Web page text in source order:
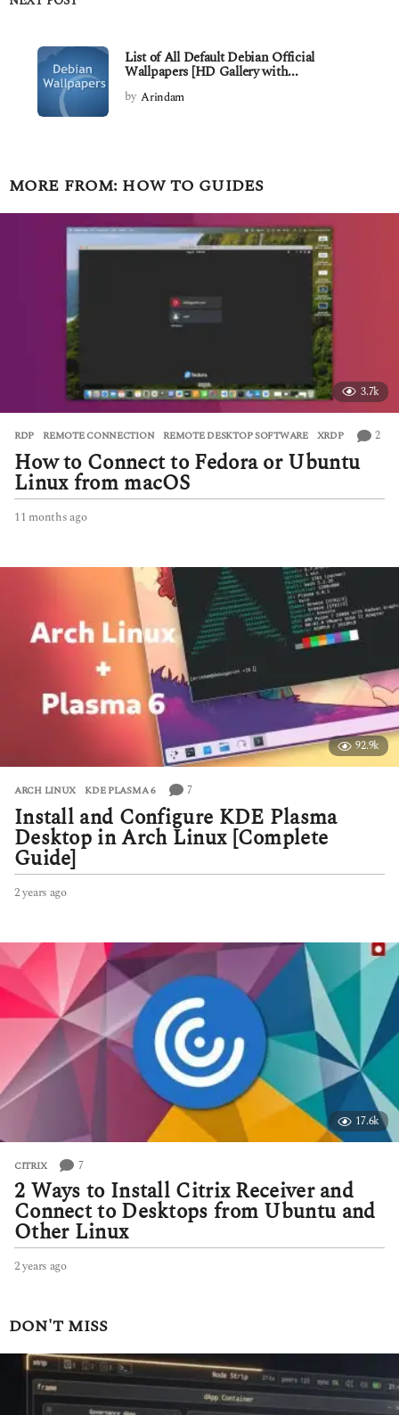
List of All Default Debian Official
Wallpapers [HD Gallery with...
by Arindam
MORE FROM: HOW TO GUIDES
3.7k
RDP ,REMOTE CONNECTION ,REMOTE DESKTOP SOFTWARE ,XRDP 2
How to Connect to Fedora or Ubuntu
Linux from macOS
11 months ago1
o
s
92.9k
ARCH LINUX ,KDE PLASMA 6 7
Install and Configure KDE Plasma
Desktop in Arch Linux [Complete
Guide]
2 years ago2
a
a
g
o
17.6k
CITRIX 7
2 Ways to Install Citrix Receiver and
Connect to Desktops from Ubuntu and
Other Linux
2 years ago2
a
r
s
a
g
o
DON'T MISS